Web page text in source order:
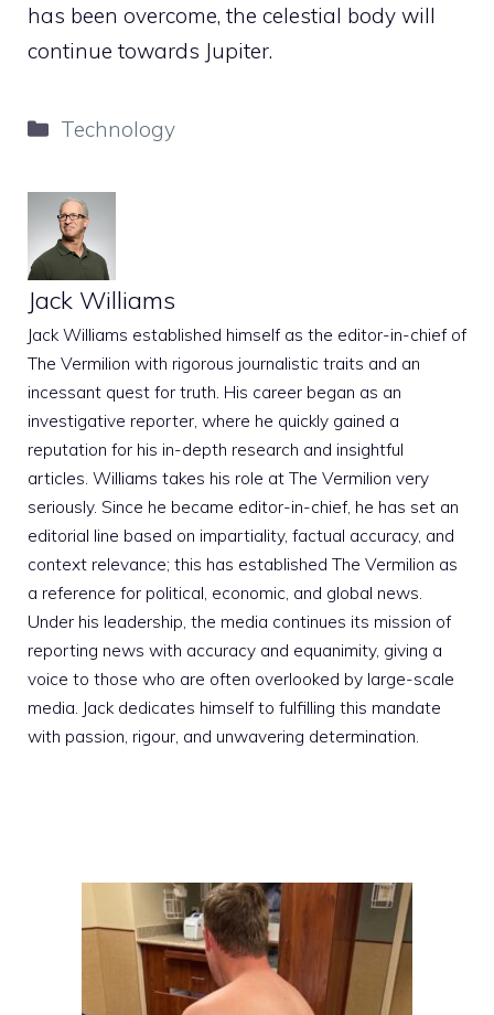
has been overcome, the celestial body will
continue towards Jupiter.
Categories
Technology
Jack Williams
Jack Williams established himself as the editor-in-chief of
The Vermilion with rigorous journalistic traits and an
incessant quest for truth. His career began as an
investigative reporter, where he quickly gained a
reputation for his in-depth research and insightful
articles. Williams takes his role at The Vermilion very
seriously. Since he became editor-in-chief, he has set an
editorial line based on impartiality, factual accuracy, and
context relevance; this has established The Vermilion as
a reference for political, economic, and global news.
Under his leadership, the media continues its mission of
reporting news with accuracy and equanimity, giving a
voice to those who are often overlooked by large-scale
media. Jack dedicates himself to fulfilling this mandate
with passion, rigour, and unwavering determination.